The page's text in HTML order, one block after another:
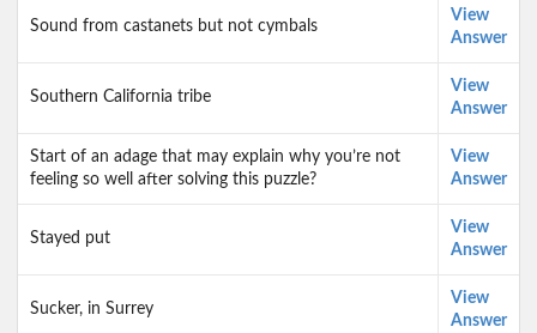
Sound from castanets but not cymbals
View
Answer
Southern California tribe
View
Answer
Start of an adage that may explain why you’re not
feeling so well after solving this puzzle?
View
Answer
Stayed put
View
Answer
Sucker, in Surrey
View
Answer